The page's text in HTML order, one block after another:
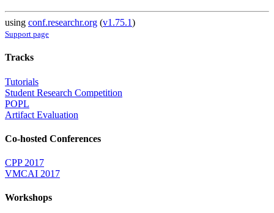
using conf.researchr.org (v1.75.1)
Support page
Tracks
Tutorials
Student Research Competition
POPL
Artifact Evaluation
Co-hosted Conferences
CPP 2017
VMCAI 2017
Workshops